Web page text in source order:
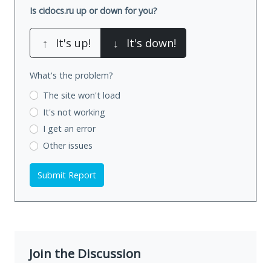
Is cidocs.ru up or down for you?
↑ It's up! ↓ It's down!
What's the problem?
The site won't load
It's not working
I get an error
Other issues
Submit Report
Join the Discussion